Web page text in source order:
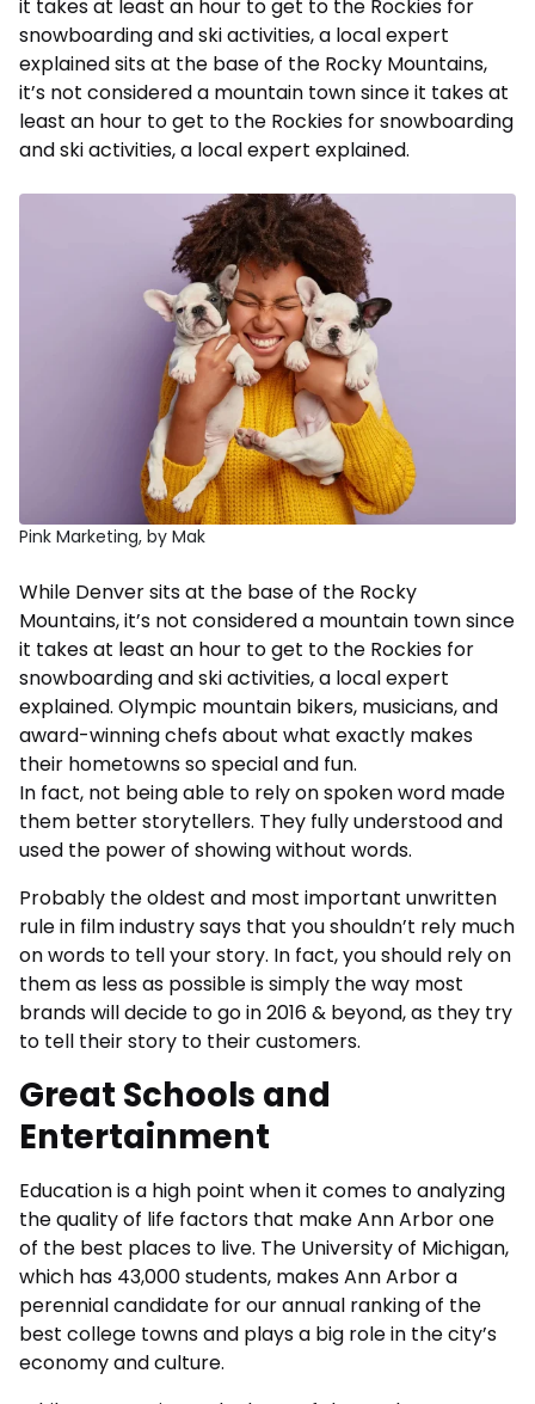
it takes at least an hour to get to the Rockies for
snowboarding and ski activities, a local expert
explained sits at the base of the Rocky Mountains,
it’s not considered a mountain town since it takes at
least an hour to get to the Rockies for snowboarding
and ski activities, a local expert explained.
Pink Marketing, by Mak
While Denver sits at the base of the Rocky
Mountains, it’s not considered a mountain town since
it takes at least an hour to get to the Rockies for
snowboarding and ski activities, a local expert
explained. Olympic mountain bikers, musicians, and
award-winning chefs about what exactly makes
their hometowns so special and fun.
In fact, not being able to rely on spoken word made
them better storytellers. They fully understood and
used the power of showing without words.
Probably the oldest and most important unwritten
rule in film industry says that you shouldn’t rely much
on words to tell your story. In fact, you should rely on
them as less as possible is simply the way most
brands will decide to go in 2016 & beyond, as they try
to tell their story to their customers.
Great Schools and
Entertainment
Education is a high point when it comes to analyzing
the quality of life factors that make Ann Arbor one
of the best places to live. The University of Michigan,
which has 43,000 students, makes Ann Arbor a
perennial candidate for our annual ranking of the
best college towns and plays a big role in the city’s
economy and culture.